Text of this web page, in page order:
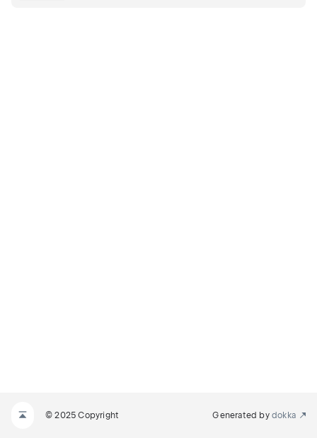
© 2025 Copyright Generated by dokka